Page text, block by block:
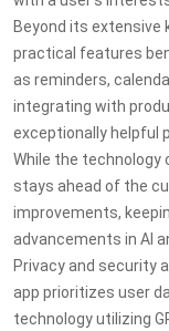
Beyond its extensive
practical features
as reminders,
integrating with
exceptionally helpful
While the technology
stays ahead of the
improvements,
advancements in AI
Privacy and security
app prioritizes user
technology utilizing